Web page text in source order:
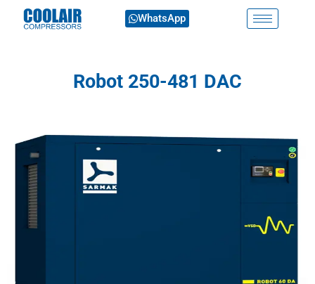
WhatsApp
Robot 250-481 DAC